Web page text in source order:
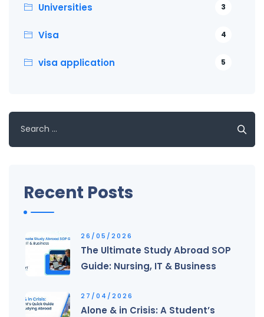
Universities 3
Visa 4
visa application 5
for:
Recent Posts
26/05/2026
The Ultimate Study Abroad SOP
Guide: Nursing, IT & Business
27/04/2026
Alone & in Crisis: A Student’s